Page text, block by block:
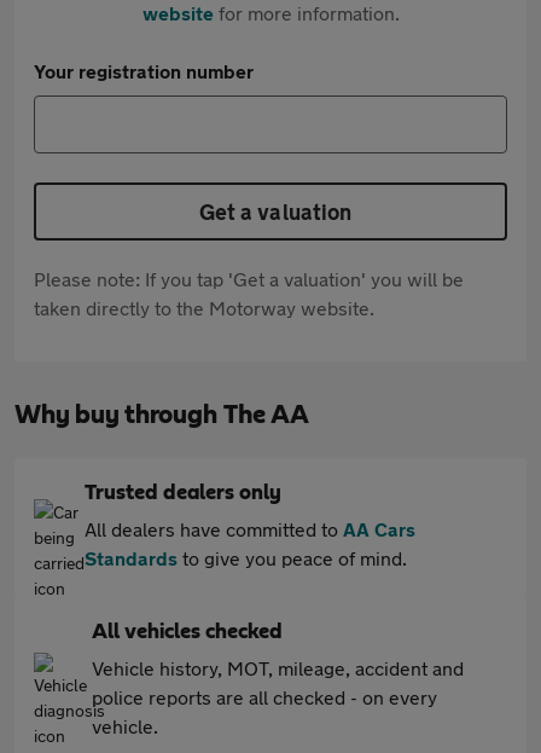
websitefor more information.
Your registration number
Get a valuation
Please note: If you tap 'Get a valuation' you will be
taken directly to the Motorway website.
Why buy through The AA
Trusted dealers only
All dealers have committed to AA Cars
Standards to give you peace of mind.
All vehicles checked
Vehicle history, MOT, mileage, accident and
police reports are all checked - on every
vehicle.